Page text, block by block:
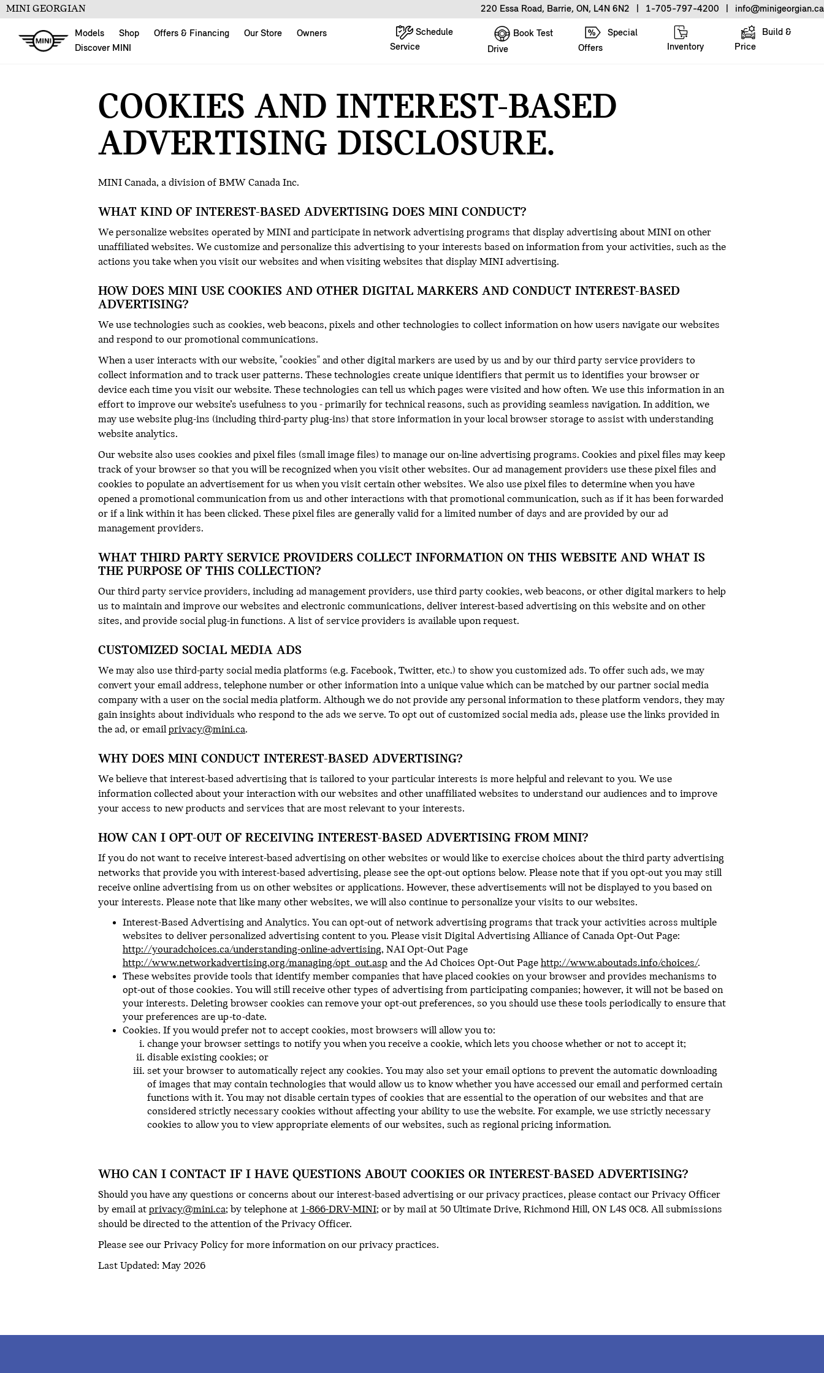
MINI GEORGIAN 220 Essa Road, Barrie, ON, L4N 6N2 1-705-797-4200 info@minigeorgian.ca
Models Shop Offers & Financing Our Store
Owners
Discover MINI
Schedule
Service
Book Test
Drive
Special
Offers
Inventory
Build &
Price
COOKIES AND INTEREST-BASED
ADVERTISING DISCLOSURE.
MINI Canada, a division of BMW Canada Inc.
WHAT KIND OF INTEREST-BASED ADVERTISING DOES MINI CONDUCT?
We personalize websites operated by MINI and participate in network advertising programs that display advertising about MINI on other
unaffiliated websites. We customize and personalize this advertising to your interests based on information from your activities, such as the
actions you take when you visit our websites and when visiting websites that display MINI advertising.
HOW DOES MINI USE COOKIES AND OTHER DIGITAL MARKERS AND CONDUCT INTEREST-BASED
ADVERTISING?
We use technologies such as cookies, web beacons, pixels and other technologies to collect information on how users navigate our websites
and respond to our promotional communications.
When a user interacts with our website, "cookies" and other digital markers are used by us and by our third party service providers to
collect information and to track user patterns. These technologies create unique identifiers that permit us to identifies your browser or
device each time you visit our website. These technologies can tell us which pages were visited and how often. We use this information in an
effort to improve our website’s usefulness to you - primarily for technical reasons, such as providing seamless navigation. In addition, we
may use website plug-ins (including third-party plug-ins) that store information in your local browser storage to assist with understanding
website analytics.
Our website also uses cookies and pixel files (small image files) to manage our on-line advertising programs. Cookies and pixel files may keep
track of your browser so that you will be recognized when you visit other websites. Our ad management providers use these pixel files and
cookies to populate an advertisement for us when you visit certain other websites. We also use pixel files to determine when you have
opened a promotional communication from us and other interactions with that promotional communication, such as if it has been forwarded
or if a link within it has been clicked. These pixel files are generally valid for a limited number of days and are provided by our ad
management providers.
WHAT THIRD PARTY SERVICE PROVIDERS COLLECT INFORMATION ON THIS WEBSITE AND WHAT IS
THE PURPOSE OF THIS COLLECTION?
Our third party service providers, including ad management providers, use third party cookies, web beacons, or other digital markers to help
us to maintain and improve our websites and electronic communications, deliver interest-based advertising on this website and on other
sites, and provide social plug-in functions. A list of service providers is available upon request.
CUSTOMIZED SOCIAL MEDIA ADS
We may also use third-party social media platforms (e.g. Facebook, Twitter, etc.) to show you customized ads. To offer such ads, we may
convert your email address, telephone number or other information into a unique value which can be matched by our partner social media
company with a user on the social media platform. Although we do not provide any personal information to these platform vendors, they may
gain insights about individuals who respond to the ads we serve. To opt out of customized social media ads, please use the links provided in
the ad, or email privacy@mini.ca.
WHY DOES MINI CONDUCT INTEREST-BASED ADVERTISING?
We believe that interest-based advertising that is tailored to your particular interests is more helpful and relevant to you. We use
information collected about your interaction with our websites and other unaffiliated websites to understand our audiences and to improve
your access to new products and services that are most relevant to your interests.
HOW CAN I OPT-OUT OF RECEIVING INTEREST-BASED ADVERTISING FROM MINI?
If you do not want to receive interest-based advertising on other websites or would like to exercise choices about the third party advertising
networks that provide you with interest-based advertising, please see the opt-out options below. Please note that if you opt-out you may still
receive online advertising from us on other websites or applications. However, these advertisements will not be displayed to you based on
your interests. Please note that like many other websites, we will also continue to personalize your visits to our websites.
Interest-Based Advertising and Analytics. You can opt-out of network advertising programs that track your activities across multiple
websites to deliver personalized advertising content to you. Please visit Digital Advertising Alliance of Canada Opt-Out Page:
http://youradchoices.ca/understanding-online-advertising, NAI Opt-Out Page
http://www.networkadvertising.org/managing/opt_out.asp and the Ad Choices Opt-Out Page http://www.aboutads.info/choices/.
These websites provide tools that identify member companies that have placed cookies on your browser and provides mechanisms to
opt-out of those cookies. You will still receive other types of advertising from participating companies; however, it will not be based on
your interests. Deleting browser cookies can remove your opt-out preferences, so you should use these tools periodically to ensure that
your preferences are up-to-date.
Cookies. If you would prefer not to accept cookies, most browsers will allow you to:
change your browser settings to notify you when you receive a cookie, which lets you choose whether or not to accept it;
disable existing cookies; or
set your browser to automatically reject any cookies. You may also set your email options to prevent the automatic downloading
of images that may contain technologies that would allow us to know whether you have accessed our email and performed certain
functions with it. You may not disable certain types of cookies that are essential to the operation of our websites and that are
considered strictly necessary cookies without affecting your ability to use the website. For example, we use strictly necessary
cookies to allow you to view appropriate elements of our websites, such as regional pricing information.
WHO CAN I CONTACT IF I HAVE QUESTIONS ABOUT COOKIES OR INTEREST-BASED ADVERTISING?
Should you have any questions or concerns about our interest-based advertising or our privacy practices, please contact our Privacy Officer
by email at privacy@mini.ca; by telephone at 1-866-DRV-MINI; or by mail at 50 Ultimate Drive, Richmond Hill, ON L4S 0C8. All submissions
should be directed to the attention of the Privacy Officer.
Please see our Privacy Policy for more information on our privacy practices.
Last Updated: May 2026